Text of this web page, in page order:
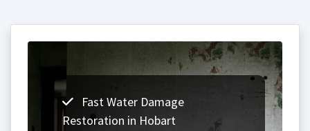
Fast Water Damage
Restoration in Hobart